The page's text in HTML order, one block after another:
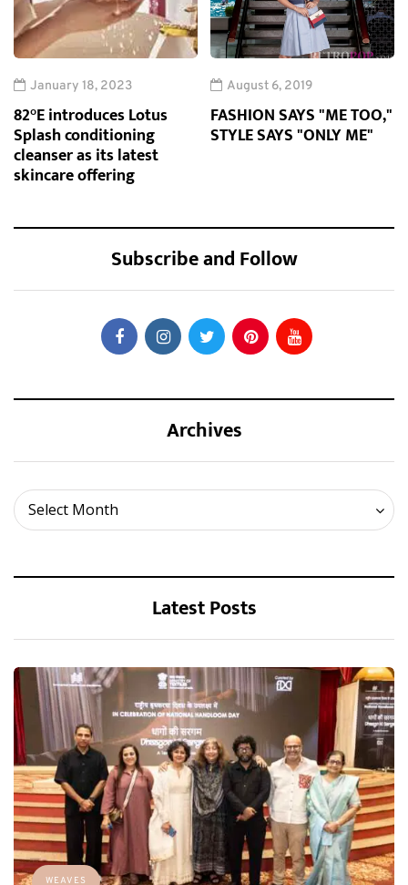
January 18, 2023
82°E introduces Lotus
Splash conditioning
cleanser as its latest
skincare offering
August 6, 2019
FASHION SAYS "ME TOO,"
STYLE SAYS "ONLY ME"
Subscribe and Follow
Archives
Select Month
Archives
Latest Posts
WEAVES